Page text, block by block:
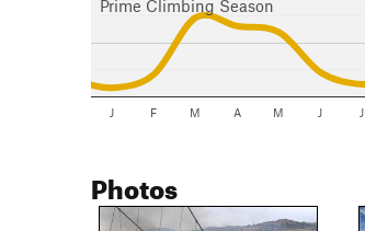
Prime Climbing Season
J F M A M J J
Photos